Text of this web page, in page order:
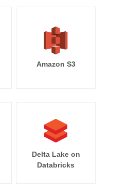
Amazon S3
Delta Lake on
Databricks